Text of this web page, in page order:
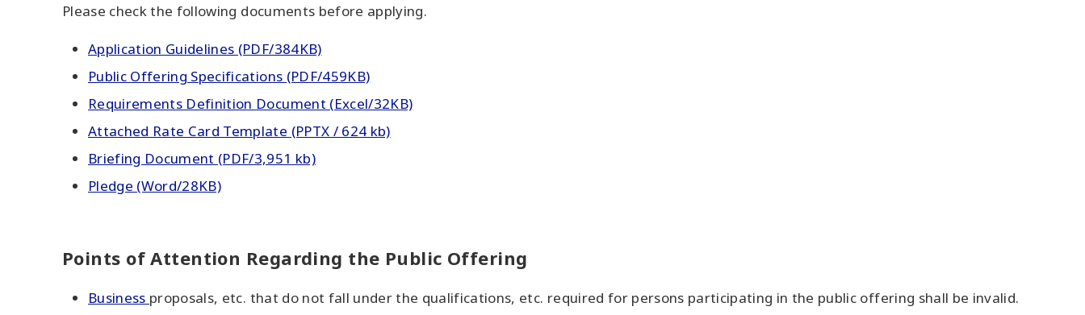
Please check the following documents before applying.
Application Guidelines (PDF/384KB)
Public Offering Specifications (PDF/459KB)
Requirements Definition Document (Excel/32KB)
Attached Rate Card Template (PPTX / 624 kb)
Briefing Document (PDF/3,951 kb)
Pledge (Word/28KB)
Points of Attention Regarding the Public Offering
Business proposals, etc. that do not fall under the qualifications, etc. required for persons participating in the public offering shall be invalid.